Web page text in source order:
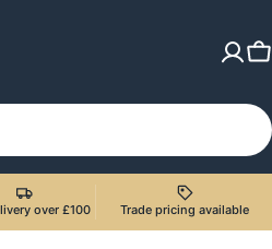
over £100 Trade pricing available